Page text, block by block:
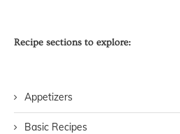
Recipe sections to explore:
Appetizers
Basic Recipes